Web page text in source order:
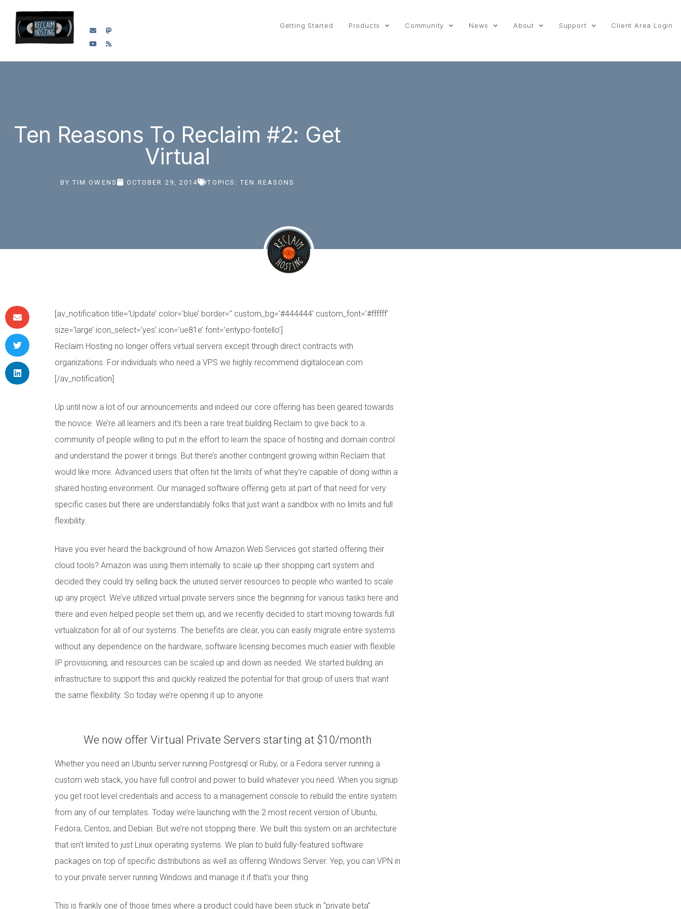
Getting Started Products Community News About Support Client Area Login
Ten Reasons To Reclaim #2: Get
Virtual
BY TIM OWENS OCTOBER 29, 2014 TOPICS:TEN REASONS
[av_notification title=’Update’ color=’blue’ border=” custom_bg=’#444444′ custom_font=’#ffffff’
size=’large’ icon_select=’yes’ icon=’ue81e’ font=’entypo-fontello’]
Reclaim Hosting no longer offers virtual servers except through direct contracts with
organizations. For individuals who need a VPS we highly recommend digitalocean.com
[/av_notification]
Up until now a lot of our announcements and indeed our core offering has been geared towards
the novice. We’re all learners and it’s been a rare treat building Reclaim to give back to a
community of people willing to put in the effort to learn the space of hosting and domain control
and understand the power it brings. But there’s another contingent growing within Reclaim that
would like more. Advanced users that often hit the limits of what they’re capable of doing within a
shared hosting environment. Our managed software offering gets at part of that need for very
specific cases but there are understandably folks that just want a sandbox with no limits and full
flexibility.
Have you ever heard the background of how Amazon Web Services got started offering their
cloud tools? Amazon was using them internally to scale up their shopping cart system and
decided they could try selling back the unused server resources to people who wanted to scale
up any project. We’ve utilized virtual private servers since the beginning for various tasks here and
there and even helped people set them up, and we recently decided to start moving towards full
virtualization for all of our systems. The benefits are clear, you can easily migrate entire systems
without any dependence on the hardware, software licensing becomes much easier with flexible
IP provisioning, and resources can be scaled up and down as needed. We started building an
infrastructure to support this and quickly realized the potential for that group of users that want
the same flexibility. So today we’re opening it up to anyone.
We now offer Virtual Private Servers starting at $10/month
Whether you need an Ubuntu server running Postgresql or Ruby, or a Fedora server running a
custom web stack, you have full control and power to build whatever you need. When you signup
you get root level credentials and access to a management console to rebuild the entire system
from any of our templates. Today we’re launching with the 2 most recent version of Ubuntu,
Fedora, Centos, and Debian. But we’re not stopping there. We built this system on an architecture
that isn’t limited to just Linux operating systems. We plan to build fully-featured software
packages on top of specific distributions as well as offering Windows Server. Yep, you can VPN in
to your private server running Windows and manage it if that’s your thing.
This is frankly one of those times where a product could have been stuck in “private beta”